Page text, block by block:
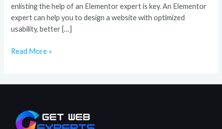
enlisting the help of an Elementor expert is key. An Elementor
expert can help you to design a website with optimized
usability, better […]
Read More »